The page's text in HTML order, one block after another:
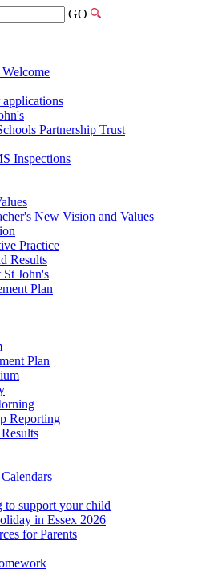
GO
Welcome
Partnership Trust
Inspections
New Vision and Values
Practice
Results
St John's
Plan
Plan
Reporting
to support your child
in Essex 2026
for Parents